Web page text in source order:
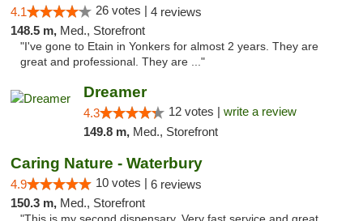
4.1 26 votes | 4 reviews
148.5 m, Med., Storefront
"I've gone to Etain in Yonkers for almost 2 years. They are
great and professional. They are ..."
Dreamer
4.3 12 votes | write a review
149.8 m, Med., Storefront
Caring Nature - Waterbury
4.9 10 votes | 6 reviews
150.3 m, Med., Storefront